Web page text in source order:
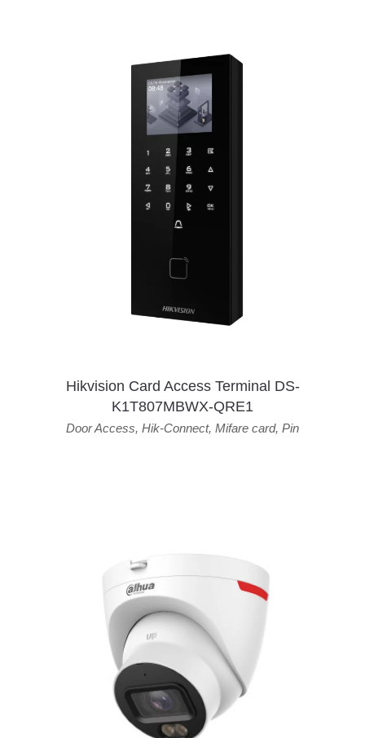
Hikvision Card Access Terminal DS-
K1T807MBWX-QRE1
Door Access, Hik-Connect, Mifare card, Pin